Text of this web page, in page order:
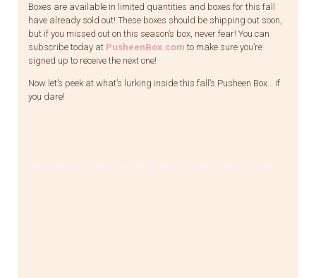
Boxes are available in limited quantities and boxes for this fall
have already sold out! These boxes should be shipping out soon,
but if you missed out on this season’s box, never fear! You can
subscribe today at PusheenBox.com to make sure you’re
signed up to receive the next one!
Now let’s peek at what’s lurking inside this fall’s Pusheen Box… if
you dare!